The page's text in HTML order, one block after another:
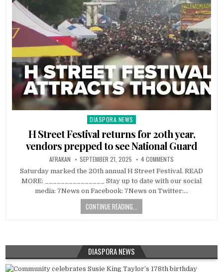
Posted
in
DIASPORA NEWS
H Street Festival returns for 20th year,
vendors prepped to see National Guard
AFRAKAN SEPTEMBER 21, 2025 4 COMMENTS
Saturday marked the 20th annual H Street Festival. READ
MORE: _______________ Stay up to date with our social
media: 7News on Facebook: 7News on Twitter:…
CONTINUE READING...
DIASPORA NEWS